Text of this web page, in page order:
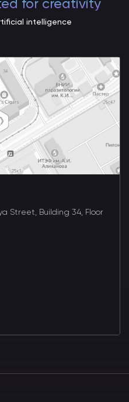
for creativity
intelligence
Street, Building 34, Floor